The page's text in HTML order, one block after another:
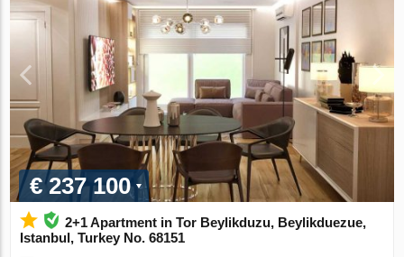
€ 237 100
2+1 Apartment in Tor Beylikduzu, Beylikduezue,
Istanbul, Turkey No. 68151